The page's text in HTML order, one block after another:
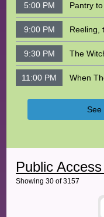
5:00 PM
9:00 PM Reeling,
9:30 PM
11:00 PM
See
Public
Showing 30 of3157